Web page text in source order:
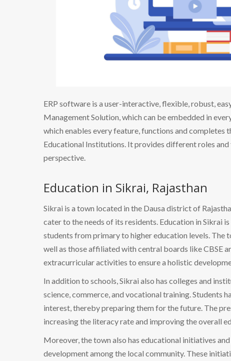
ERP software is a user-interactive, flexible, robust,
Management Solution, which can be embedded in
which enables every feature, functions and completes
Educational Institutions. It provides different roles
perspective.
Education in Sikrai, Rajasthan
Sikrai is a town located in the Dausa district of
cater to the needs of its residents. Education in Sikrai
students from primary to higher education levels. The
well as those affiliated with central boards like CBSE
extracurricular activities to ensure a holistic
In addition to schools, Sikrai also has colleges and
science, commerce, and vocational training. Students
interest, thereby preparing them for the future. The
increasing the literacy rate and improving the overall
Moreover, the town also has educational initiatives
development among the local community. These